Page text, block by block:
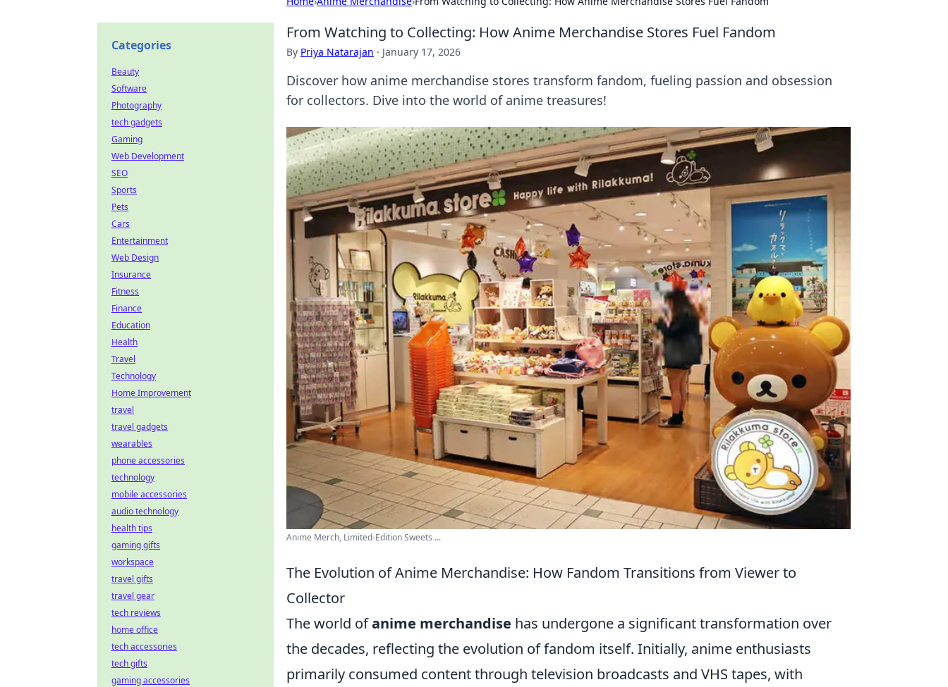
From Watching to Collecting: How Anime Merchandise Stores Fuel Fandom
By Priya Natarajan · January 17, 2026
Discover how anime merchandise stores transform fandom, fueling passion and obsession
for collectors. Dive into the world of anime treasures!
Anime Merch, Limited-Edition Sweets ...
The Evolution of Anime Merchandise: How Fandom Transitions from Viewer to
Collector
The world ofanime merchandise has undergone a significant transformation over
the decades, reflecting the evolution of fandom itself. Initially, anime enthusiasts
primarily consumed content through television broadcasts and VHS tapes, with
Categories
Beauty
Software
Photography
tech gadgets
Gaming
Web Development
SEO
Sports
Pets
Cars
Entertainment
Web Design
Insurance
Fitness
Finance
Education
Health
Travel
Technology
Home Improvement
travel
travel gadgets
wearables
phone accessories
technology
mobile accessories
audio technology
health tips
gaming gifts
workspace
travel gifts
travel gear
tech reviews
home office
tech accessories
tech gifts
gaming accessories